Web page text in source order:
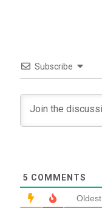
Subscribe
5 COMMENTS
Oldest